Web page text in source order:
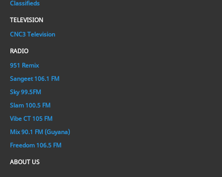
Classifieds
TELEVISION
CNC3 Television
RADIO
951 Remix
Sangeet 106.1 FM
Sky 99.5FM
Slam 100.5 FM
Vibe CT 105 FM
Mix 90.1 FM (Guyana)
Freedom 106.5 FM
ABOUT US